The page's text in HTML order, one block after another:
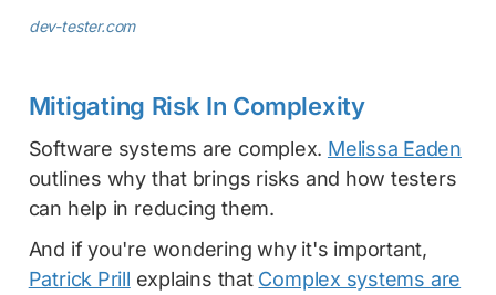
dev-tester.com
Mitigating Risk In Complexity
Software systems are complex. Melissa Eaden
outlines why that brings risks and how testers
can help in reducing them.
And if you're wondering why it's important,
Patrick Prill explains that Complex systems are